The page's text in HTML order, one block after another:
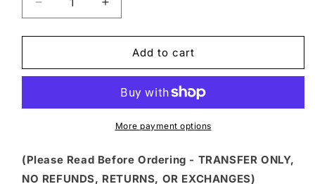
Decrease
quantity
for
22
GREEN
COFFEE
Increase
quantity
for
WNXM
22
FUNNY
GREEN
GIRL
COFFEE
Add to cart
More payment options
(Please Read Before Ordering - TRANSFER ONLY,
NO REFUNDS, RETURNS, OR EXCHANGES)